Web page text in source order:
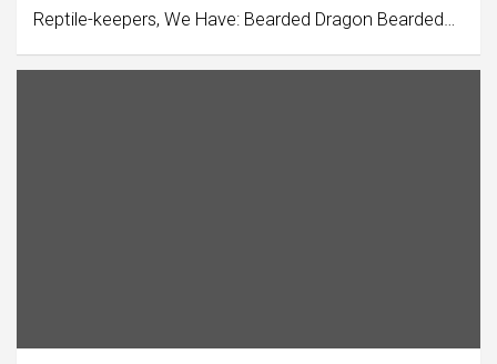
Reptile-keepers, We Have: Bearded Dragon Bearded…